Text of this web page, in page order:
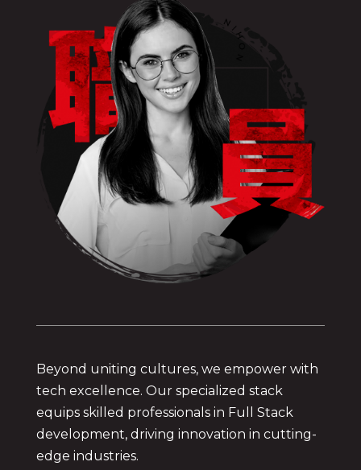
Beyond uniting cultures, we empower with
tech excellence. Our specialized stack
equips skilled professionals in Full Stack
development, driving innovation in cutting-
edge industries.